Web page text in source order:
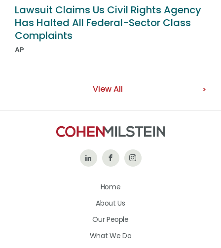
Lawsuit Claims Us Civil Rights Agency
Has Halted All Federal-Sector Class
Complaints
AP
View All
Follow Like
on
Follow
Home
About Us
Our People
What We Do